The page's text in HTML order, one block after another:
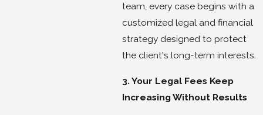
team, every case begins with a
customized legal and financial
strategy designed to protect
the client's long-term interests.
3. Your Legal Fees Keep
Increasing Without Results